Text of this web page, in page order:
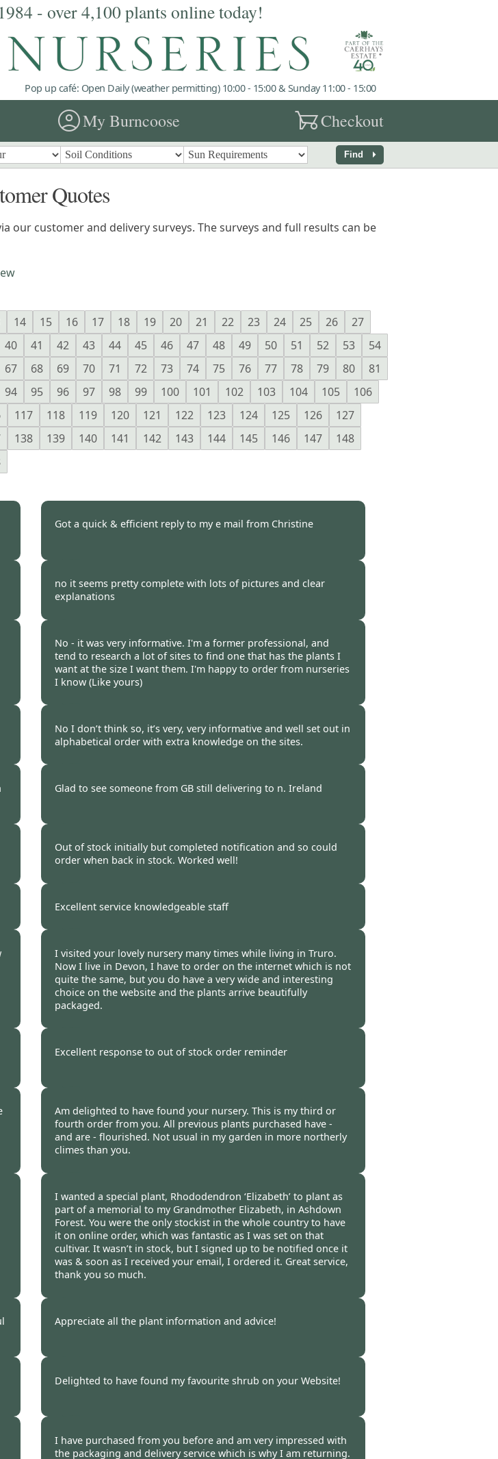
- over 4,100 plants online today!
Pop up café: Open Daily (weather permitting) 10:00 - 15:00 & Sunday 11:00 - 15:00
account_circleMy Burncoose garden_cartCheckout
Find arrow_right
Quotes
our customer and delivery surveys. The surveys and full results can be
14 15 16 17 18 19 20 21 22 23 24 25 26
27
40 41 42 43 44 45 46 47 48 49 50 51 52 53
54
67 68 69 70 71 72 73 74 75 76 77 78 79 80
81
94 95 96 97 98 99 100 101 102 103 104 105
106
117 118 119 120 121 122 123 124 125 126
127
138 139 140 141 142 143 144 145 146 147
148
Got a quick & efficient reply to my e mail from Christine
no it seems pretty complete with lots of pictures and clear
explanations
No - it was very informative. I'm a former professional, and
tend to research a lot of sites to find one that has the plants I
want at the size I want them. I'm happy to order from nurseries
I know (Like yours)
No I don’t think so, it’s very, very informative and well set out in
alphabetical order with extra knowledge on the sites.
Glad to see someone from GB still delivering to n. Ireland
Out of stock initially but completed notification and so could
order when back in stock. Worked well!
Excellent service knowledgeable staff
I visited your lovely nursery many times while living in Truro.
Now I live in Devon, I have to order on the internet which is not
quite the same, but you do have a very wide and interesting
choice on the website and the plants arrive beautifully
packaged.
Excellent response to out of stock order reminder
Am delighted to have found your nursery. This is my third or
fourth order from you. All previous plants purchased have -
and are - flourished. Not usual in my garden in more northerly
climes than you.
I wanted a special plant, Rhododendron ‘Elizabeth’ to plant as
part of a memorial to my Grandmother Elizabeth, in Ashdown
Forest. You were the only stockist in the whole country to have
it on online order, which was fantastic as I was set on that
cultivar. It wasn’t in stock, but I signed up to be notified once it
was & soon as I received your email, I ordered it. Great service,
thank you so much.
Appreciate all the plant information and advice!
Delighted to have found my favourite shrub on your Website!
I have purchased from you before and am very impressed with
the packaging and delivery service which is why I am returning.